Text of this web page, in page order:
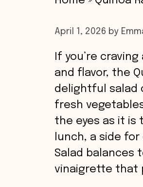
April 1, 2026 by
If you’re
and flavor, the
delightful salad
fresh
the eyes as it is
lunch, a side
Salad balances
vinaigrette that